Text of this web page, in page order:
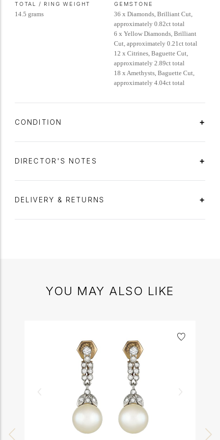
TOTAL / RING WEIGHT
14.5 grams
GEMSTONE
36 x Diamonds, Brilliant Cut,
approximately 0.82ct total
6 x Yellow Diamonds, Brilliant
Cut, approximately 0.21ct total
12 x Citrines, Baguette Cut,
approximately 2.89ct total
18 x Amethysts, Baguette Cut,
approximately 4.04ct total
CONDITION
DIRECTOR'S NOTES
DELIVERY & RETURNS
YOU MAY ALSO LIKE